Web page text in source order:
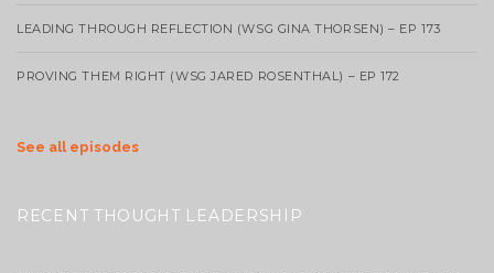
LEADING THROUGH REFLECTION (WSG GINA THORSEN) – EP 173
PROVING THEM RIGHT (WSG JARED ROSENTHAL) – EP 172
See all episodes
RECENT THOUGHT LEADERSHIP